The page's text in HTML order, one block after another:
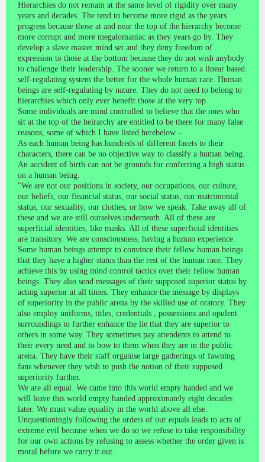
Hierarchies do not remain at the same level of rigidity over many
years and decades. The tend to become more rigid as the years
progress because those at and near the top of the hierarchy become
more corrupt and more megalomaniac as they years go by. They
develop a slave master mind set and they deny freedom of
expression to those at the bottom because they do not wish anybody
to challenge their leadership. The sooner we return to a linear based
self-regulating system the better for the whole human race. Human
beings are self-regulating by nature. They do not need to belong to
hierarchies which only ever benefit those at the very top.
Some individuals are mind controlled to believe that the ones who
sit at the top of the heirarchy are entitled to be there for many false
reasons, some of which I have listed herebelow -
As each human being has hundreds of different facets to their
characters, there can be no objective way to classify a human being.
An accident of birth can not be grounds for conferring a high status
on a human being.
"We are not our positions in society, our occupations, our culture,
our beliefs, our financial status, our social status, our matrimonial
status, our sexuality, our clothes, or how we speak. Take away all of
these and we are still ourselves underneath. All of these are
superficial identities, like masks. All of these superficial identities
are transitory. We are consciousness, having a human experience.
Some human beings attempt to convince their fellow human beings
that they have a higher status than the rest of the human race. They
achieve this by using mind control tactics over their fellow human
beings. They also send messages of their supposed superior status by
acting superior at all times. They enhance the message by displays
of superiority in the public arena by the skilled use of oratory. They
also employ uniforms, titles, credentials , possessions and opulent
surroundings to further enhance the lie that they are superior to
others in some way. They sometimes pay attendents to attend to
their every need and to bow to them when they are in the public
arena. They have their staff organise large gatherings of fawning
fans whenever they wish to push the notion of their supposed
superiority further.
We are all equal. We came into this world empty handed and we
will leave this world empty handed approximately eight decades
later. We must value equality in the world above all else.
Unquestioningly following the orders of our equals leads to acts of
extreme evil because when we do so we refuse to take responsibility
for our own actions by refusing to assess whether the order given is
moral before we carry it out.